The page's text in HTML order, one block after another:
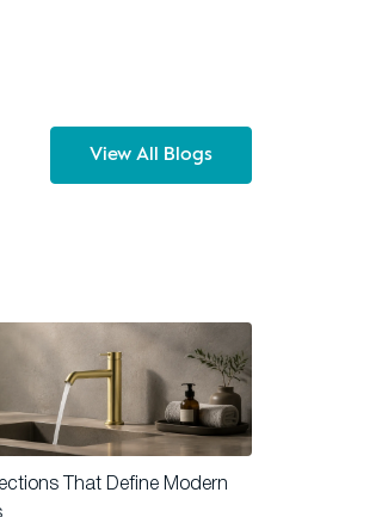
View All Blogs
That Define Modern